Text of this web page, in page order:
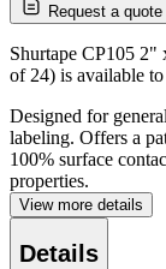
Request a quote
Shurtape CP105 2"
of 24) is available
Designed for
labeling. Offers a
100% surface
properties.
View more details
Details